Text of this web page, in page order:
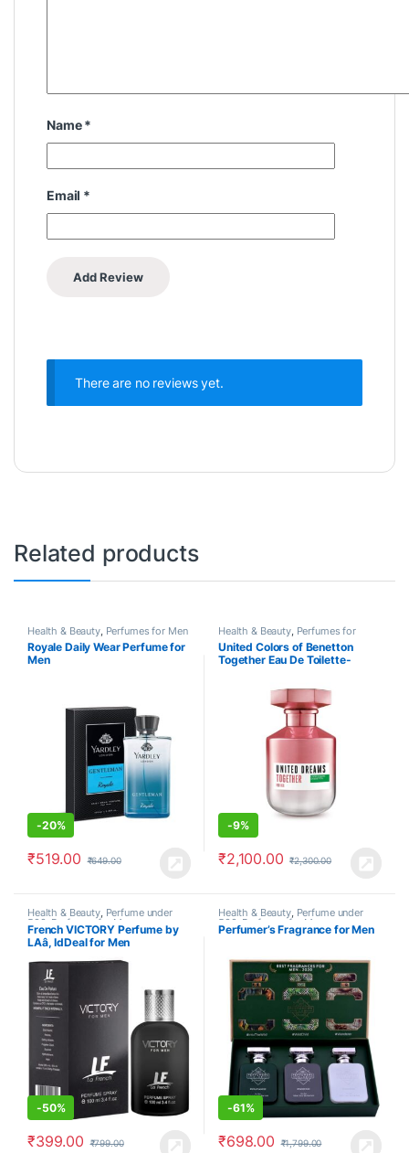
Name*
Email *
There are no reviews yet.
Related products
Health & Beauty, Perfumes for Men
Royale Daily Wear Perfume for
Men
-20%
₹519.00 ₹649.00
Health & Beauty, Perfumes for
Women
United Colors of Benetton
Together Eau De Toilette-
-9%
₹2,100.00 ₹2,300.00
Health & Beauty, Perfume under
500 Perfumes for Men
French VICTORY Perfume by
LAâ, IdDeal for Men
-50%
₹399.00 ₹799.00
Health & Beauty, Perfume under
500,Perfumes for Men
Perfumer’s Fragrance for Men
-61%
₹698.00 ₹1,799.00